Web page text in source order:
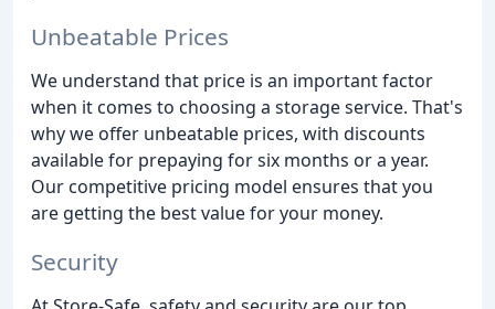
Unbeatable Prices
We understand that price is an important factor
when it comes to choosing a storage service. That's
why we offer unbeatable prices, with discounts
available for prepaying for six months or a year.
Our competitive pricing model ensures that you
are getting the best value for your money.
Security